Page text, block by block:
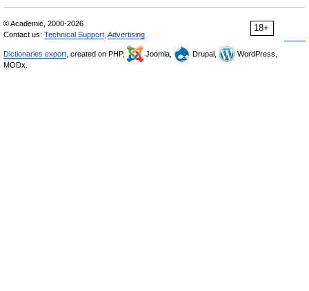
18+
© Academic, 2000-2026
Contact us: Technical Support Advertising
Dictionaries export , created on PHP, Joomla, Drupal,
WordPress,
MODx.